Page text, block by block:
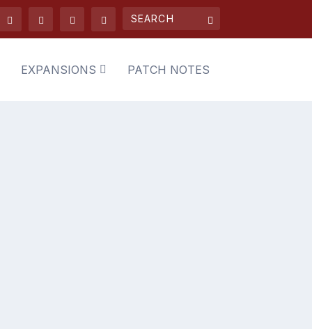
EXPANSIONS PATCH NOTES